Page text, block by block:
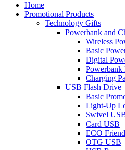
Home
Promotional Products
Technology Gifts
Powerbank and
Wireless
Basic
Digital
Powerbank
Charging
USB Flash Drive
Basic
Light-Up
Swivel
Card USB
ECO
OTG USB